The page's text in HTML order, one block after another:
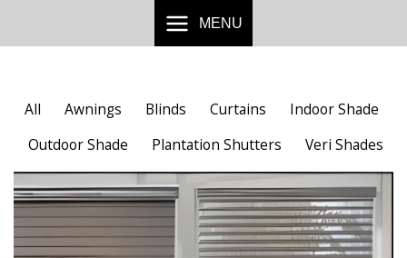
content
MENU
All Awnings Blinds Curtains
Indoor Shade
Outdoor Shade
Plantation Shutters Veri Shades